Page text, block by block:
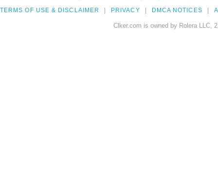
TERMS OF USE & DISCLAIMER PRIVACY DMCA NOTICES
Clker.com is owned by Rolera LLC,